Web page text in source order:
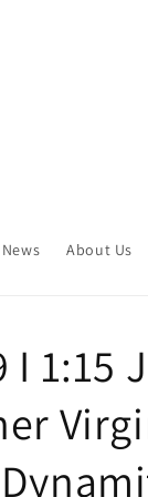
News About Us
1:15